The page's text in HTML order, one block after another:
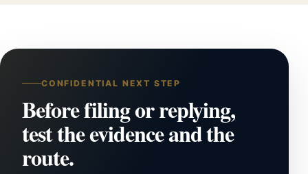
CONFIDENTIAL NEXT STEP
Before filing or replying,
test the evidence and the
route.